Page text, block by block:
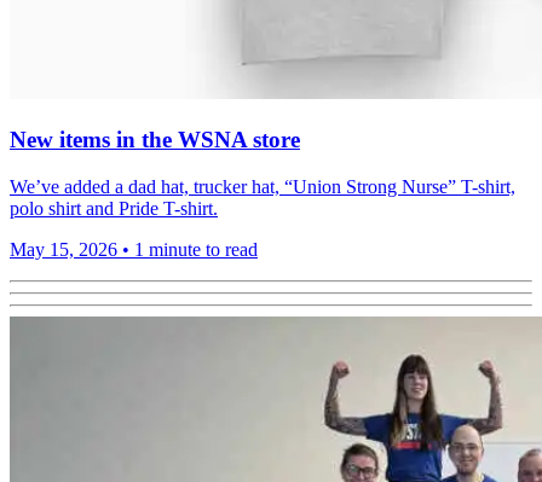
New items in the WSNA store
We’ve added a dad hat, trucker hat, “Union Strong Nurse” T-shirt,
polo shirt and Pride T-shirt.
May 15, 2026 • 1 minute to read